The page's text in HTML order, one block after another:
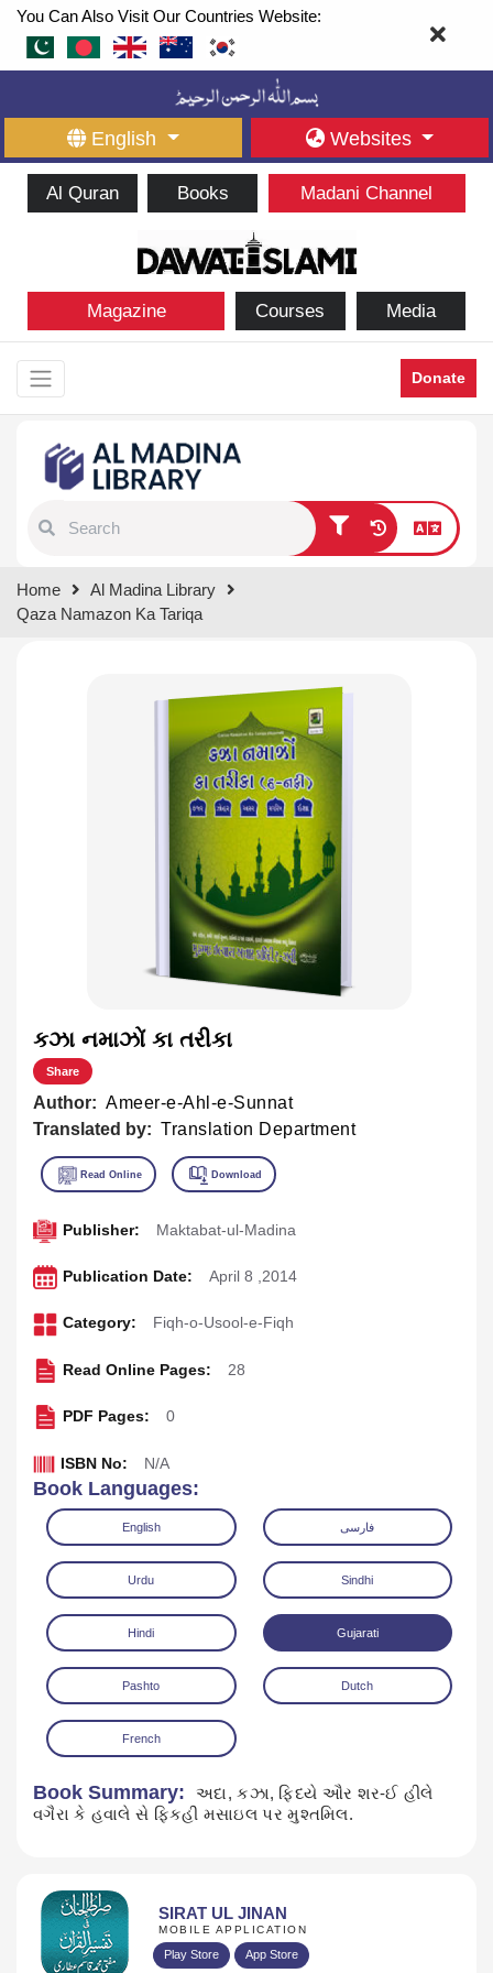
You Can Also Visit Our Countries Website:
English Websites
Al Quran Books Madani Channel
Magazine Courses Media
Donate
results.
Home
Al Madina Library
Qaza Namazon Ka Tariqa
કઝા નમાઝોં કા તરીકા
Share
Author: Ameer-e-Ahl-e-Sunnat
Translated by: Translation Department
Read Online Download
Publisher: Maktabat-ul-Madina
Publication Date: April 8 ,2014
Category: Fiqh-o-Usool-e-Fiqh
Read Online Pages: 28
PDF Pages: 0
ISBN No: N/A
Book Languages:
English فارسی
Urdu Sindhi
Hindi Gujarati
Pashto Dutch
French
Book Summary:
અદા, કઝા, ફિદયે ઔર શર-ઈ હીલે
વગૈરા કે હવાલે સે ફિકહી મસાઇલ પર મુશ્તમિલ.
SIRAT UL JINAN
MOBILE APPLICATION
Play Store App Store